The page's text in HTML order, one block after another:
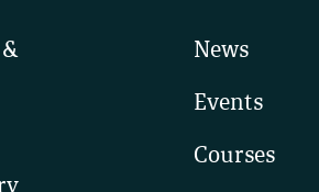
&
News
Events
Courses